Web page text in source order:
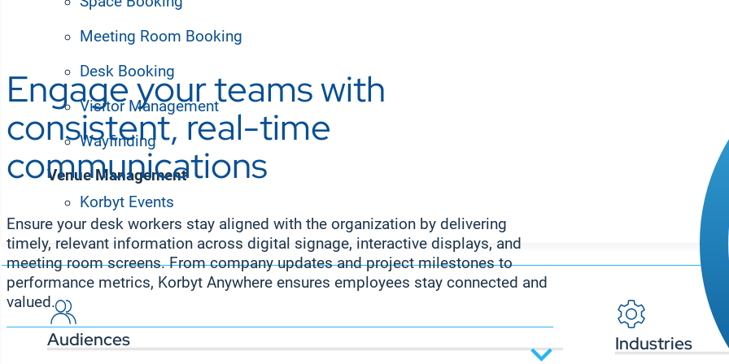
Meeting Room Booking
Desk Booking
Visitor Management
Wayfinding
Venue Management
Korbyt Events
Solutions
Audiences Industries
Engage your teams with
consistent, real-time
communications
Ensure your desk workers stay aligned with the organization by delivering
timely, relevant information across digital signage, interactive displays, and
meeting room screens. From company updates and project milestones to
performance metrics, Korbyt Anywhere ensures employees stay connected and
valued.